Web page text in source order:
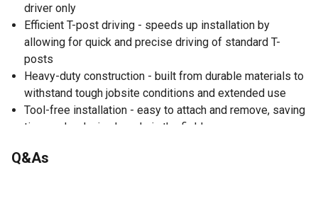
driver only
Efficient T-post driving - speeds up installation by
allowing for quick and precise driving of standard T-
posts
Heavy-duty construction - built from durable materials to
withstand tough jobsite conditions and extended use
Tool-free installation - easy to attach and remove, saving
time and reducing hassle in the field
work, construction sites, and more
Q&As